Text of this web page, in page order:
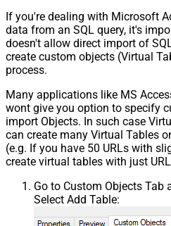
If you're dealing with Microsoft
data from an SQL query, it's
doesn't allow direct import of
create custom objects (Virtual
process.
Many applications like MS
wont give you option to specify
import Objects. In such case
can create many Virtual Tables
(e.g. If you have 50 URLs with
create virtual tables with just
Go to Custom Objects Tab
Select Add Table: